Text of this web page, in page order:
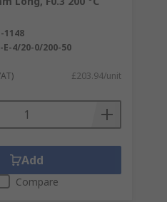
1148
E-4/20-0/200-50
£203.94/unit
Add
Compare